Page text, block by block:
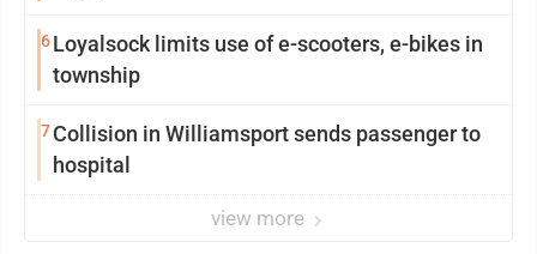
6Loyalsock limits use of e-scooters, e-bikes in
township
7Collision in Williamsport sends passenger to
hospital
view more